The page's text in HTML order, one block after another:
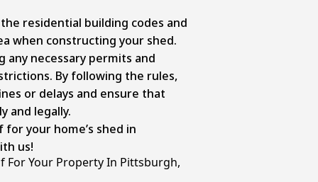
residential building codes and
when constructing your shed.
any necessary permits and
By following the rules,
or delays and ensure that
and legally.
your home’s shed in
us!
For Your Property In Pittsburgh,